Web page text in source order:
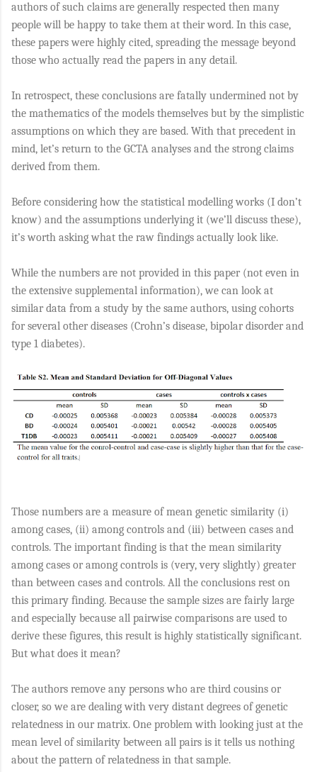
authors of such claims are generally respected then many
people will be happy to take them at their word. In this case,
these papers were highly cited, spreading the message beyond
those who actually read the papers in any detail.
In retrospect, these conclusions are fatally undermined not by
the mathematics of the models themselves but by the simplistic
assumptions on which they are based. With that precedent in
mind, let’s return to the GCTA analyses and the strong claims
derived from them.
Before considering how the statistical modelling works (I don’t
know) and the assumptions underlying it (we’ll discuss these),
it’s worth asking what the raw findings actually look like.
While the numbers are not provided in this paper (not even in
the extensive supplemental information), we can look at
similar data from a study by the same authors, using cohorts
for several other diseases (Crohn’s disease, bipolar disorder and
type 1 diabetes).
Those numbers are a measure of mean genetic similarity (i)
among cases, (ii) among controls and (iii) between cases and
controls. The important finding is that the mean similarity
among cases or among controls is (very, very slightly) greater
than between cases and controls. All the conclusions rest on
this primary finding. Because the sample sizes are fairly large
and especially because all pairwise comparisons are used to
derive these figures, this result is highly statistically significant.
But what does it mean?
The authors remove any persons who are third cousins or
closer, so we are dealing with very distant degrees of genetic
relatedness in our matrix. One problem with looking just at the
mean level of similarity between all pairs is it tells us nothing
about the pattern of relatedness in that sample.